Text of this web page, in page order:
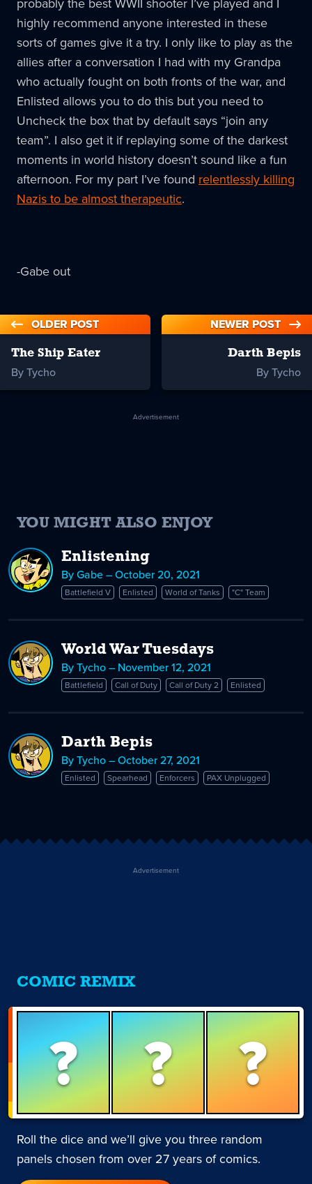
highly recommend anyone interested in these
sorts of games give it a try. I only like to play as the
allies after a conversation I had with my Grandpa
who actually fought on both fronts of the war, and
Enlisted allows you to do this but you need to
Uncheck the box that by default says “join any
team”. I also get it if replaying some of the darkest
moments in world history doesn’t sound like a fun
afternoon. For my part I’ve found relentlessly killing
Nazis to be almost therapeutic.
-Gabe out
OLDER POST
The Ship Eater
By Tycho
NEWER POST
Darth Bepis
By Tycho
Advertisement
YOU MIGHT ALSO ENJOY
Enlistening
By Gabe – October 20, 2021
Battlefield V Enlisted World of Tanks "C" Team
World War Tuesdays
By Tycho – November 12, 2021
Battlefield Call of Duty Call of Duty 2 Enlisted
Darth Bepis
By Tycho – October 27, 2021
Enlisted Spearhead Enforcers PAX Unplugged
Advertisement
COMIC REMIX
? ? ?
Roll the dice and we’ll give you three random
panels chosen from over 27 years of comics.